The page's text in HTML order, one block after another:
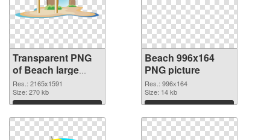
Transparent PNG
of Beach large
resolution
2165x1591
Res.: 2165x1591
Size: 270 kb
Download
Beach 996x164
PNG picture
Res.: 996x164
Size: 14 kb
Download